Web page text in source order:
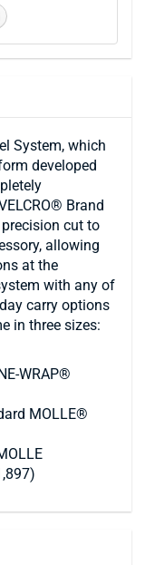
System, which
developed
Brand
precision cut to
allowing
at the
with any of
carry options
in three sizes:
WRAP®
MOLLE®